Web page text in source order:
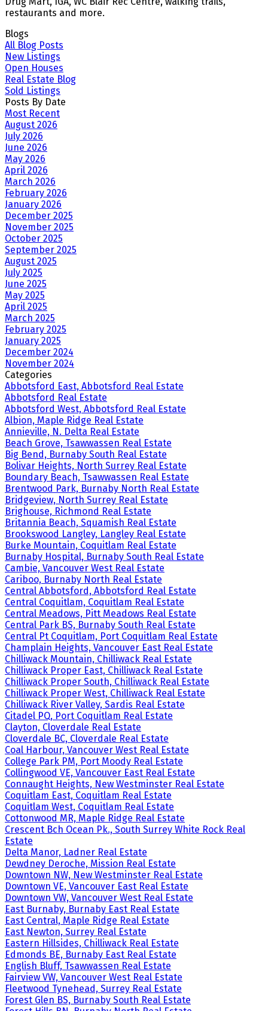
restaurants and more.
Blogs
All Blog Posts
New Listings
Open Houses
Real Estate Blog
Sold Listings
Posts By Date
Most Recent
August 2026
July 2026
June 2026
May 2026
April 2026
March 2026
February 2026
January 2026
December 2025
November 2025
October 2025
September 2025
August 2025
July 2025
June 2025
May 2025
April 2025
March 2025
February 2025
January 2025
December 2024
November 2024
Categories
Abbotsford East, Abbotsford Real Estate
Abbotsford Real Estate
Abbotsford West, Abbotsford Real Estate
Albion, Maple Ridge Real Estate
Annieville, N. Delta Real Estate
Beach Grove, Tsawwassen Real Estate
Big Bend, Burnaby South Real Estate
Bolivar Heights, North Surrey Real Estate
Boundary Beach, Tsawwassen Real Estate
Brentwood Park, Burnaby North Real Estate
Bridgeview, North Surrey Real Estate
Brighouse, Richmond Real Estate
Britannia Beach, Squamish Real Estate
Brookswood Langley, Langley Real Estate
Burke Mountain, Coquitlam Real Estate
Burnaby Hospital, Burnaby South Real Estate
Cambie, Vancouver West Real Estate
Cariboo, Burnaby North Real Estate
Central Abbotsford, Abbotsford Real Estate
Central Coquitlam, Coquitlam Real Estate
Central Meadows, Pitt Meadows Real Estate
Central Park BS, Burnaby South Real Estate
Central Pt Coquitlam, Port Coquitlam Real Estate
Champlain Heights, Vancouver East Real Estate
Chilliwack Mountain, Chilliwack Real Estate
Chilliwack Proper East, Chilliwack Real Estate
Chilliwack Proper South, Chilliwack Real Estate
Chilliwack Proper West, Chilliwack Real Estate
Chilliwack River Valley, Sardis Real Estate
Citadel PQ, Port Coquitlam Real Estate
Clayton, Cloverdale Real Estate
Cloverdale BC, Cloverdale Real Estate
Coal Harbour, Vancouver West Real Estate
College Park PM, Port Moody Real Estate
Collingwood VE, Vancouver East Real Estate
Connaught Heights, New Westminster Real Estate
Coquitlam East, Coquitlam Real Estate
Coquitlam West, Coquitlam Real Estate
Cottonwood MR, Maple Ridge Real Estate
Crescent Bch Ocean Pk., South Surrey White Rock Real
Estate
Delta Manor, Ladner Real Estate
Dewdney Deroche, Mission Real Estate
Downtown NW, New Westminster Real Estate
Downtown VE, Vancouver East Real Estate
Downtown VW, Vancouver West Real Estate
East Burnaby, Burnaby East Real Estate
East Central, Maple Ridge Real Estate
East Newton, Surrey Real Estate
Eastern Hillsides, Chilliwack Real Estate
Edmonds BE, Burnaby East Real Estate
English Bluff, Tsawwassen Real Estate
Fairview VW, Vancouver West Real Estate
Fleetwood Tynehead, Surrey Real Estate
Forest Glen BS, Burnaby South Real Estate